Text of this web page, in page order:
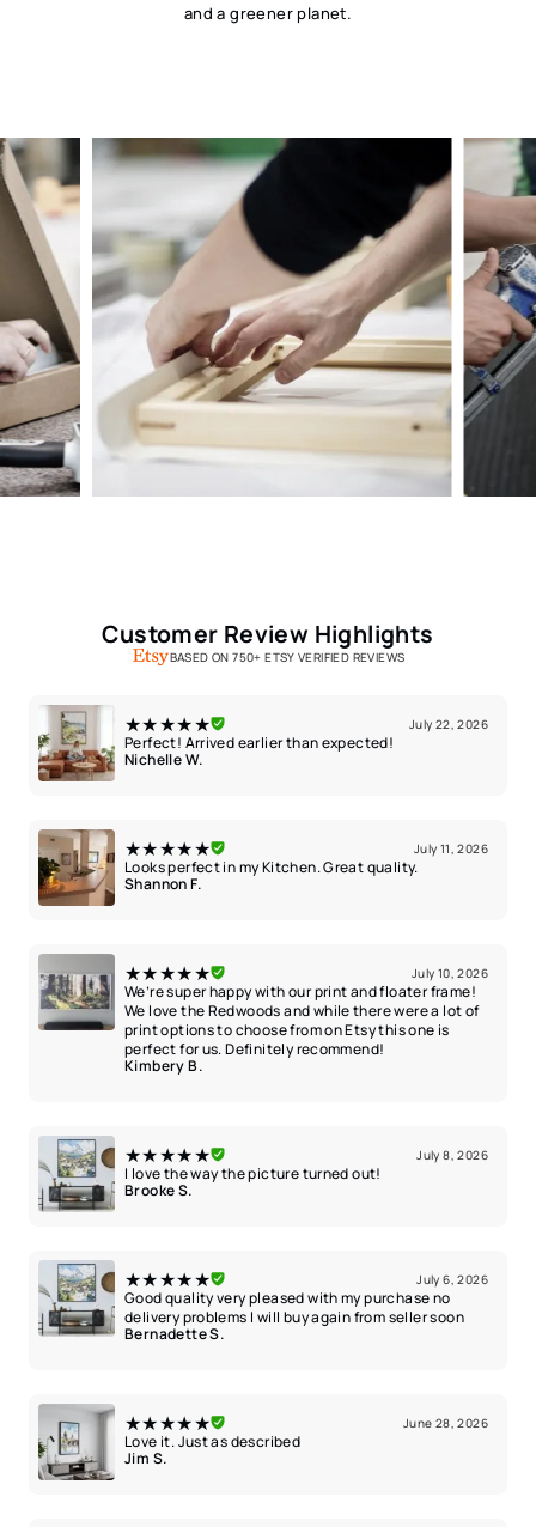
and a greener planet.
Customer Review Highlights
BASED ON 750+ ETSY VERIFIED REVIEWS
★★★★★ July 22, 2026
Perfect! Arrived earlier than expected!
Nichelle W.
★★★★★ July 11, 2026
Looks perfect in my Kitchen. Great quality.
Shannon F.
★★★★★ July 10, 2026
We’re super happy with our print and floater frame!
We love the Redwoods and while there were a lot of
print options to choose from on Etsy this one is
perfect for us. Definitely recommend!
Kimbery B.
★★★★★ July 8, 2026
I love the way the picture turned out!
Brooke S.
★★★★★ July 6, 2026
Good quality very pleased with my purchase no
delivery problems I will buy again from seller soon
Bernadette S.
★★★★★ June 28, 2026
Love it. Just as described
Jim S.